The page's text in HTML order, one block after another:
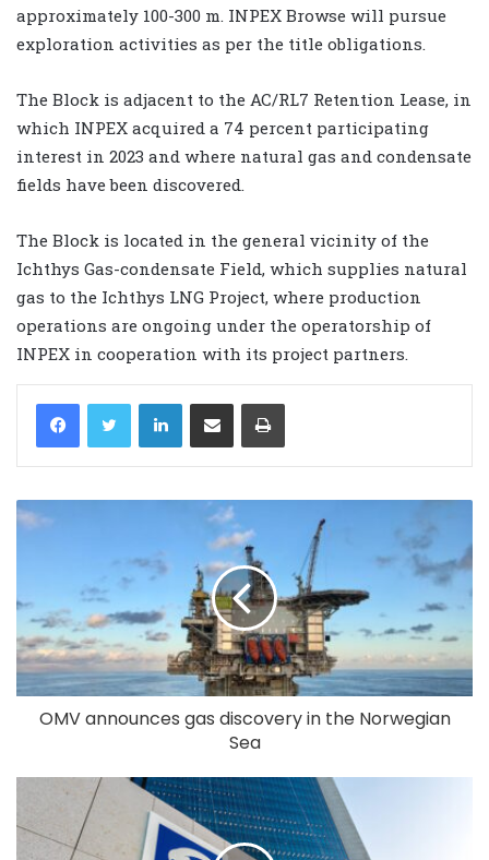
approximately 100-300 m. INPEX Browse will pursue
exploration activities as per the title obligations.
The Block is adjacent to the AC/RL7 Retention Lease, in
which INPEX acquired a 74 percent participating
interest in 2023 and where natural gas and condensate
fields have been discovered.
The Block is located in the general vicinity of the
Ichthys Gas-condensate Field, which supplies natural
gas to the Ichthys LNG Project, where production
operations are ongoing under the operatorship of
INPEX in cooperation with its project partners.
LinkedIn
OMV announces gas discovery in the Norwegian
Sea